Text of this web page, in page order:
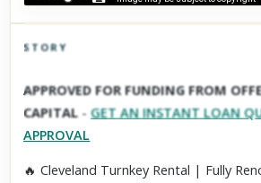
Scroll past freely — Street View won't take over
activate it.
STORY
APPROVED FOR FUNDING FROM
CAPITAL -GET AN INSTANT LOAN
APPROVAL
🔥 Cleveland Turnkey Rental | Fully